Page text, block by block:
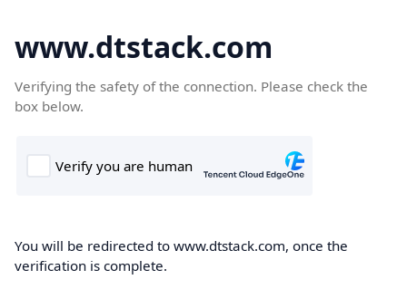
www.dtstack.com
Verifying the safety of the connection. Please check the
box below.
You will be redirected to www.dtstack.com, once the
verification is complete.